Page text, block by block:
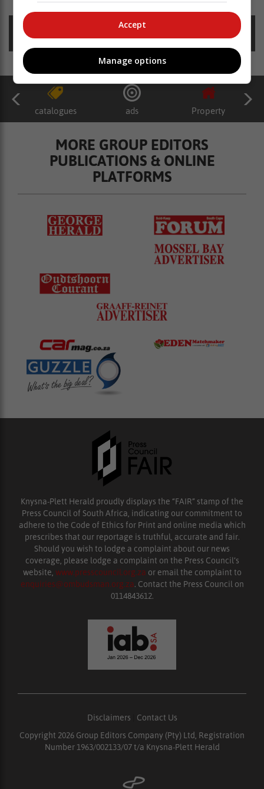
Posted on: 13:16 Thu, 02 March 2023
catalogues ads Property
MORE GROUP EDITORS
PUBLICATIONS & ONLINE
PLATFORMS
Knysna-Plett Herald proudly displays the “FAIR” stamp of the
Press Council of South Africa, indicating our commitment to
adhere to the Code of Ethics for Print and online media which
prescribes that our reportage is truthful, accurate and fair.
Should you wish to lodge a complaint about our news
coverage, please lodge a complaint on the Press Council’s
website, www.presscouncil.org.za or email the complaint to
enquiries@ombudsman.org.za. Contact the Press Council on
0114843612.
Disclaimers
Contact Us
Copyright 2026 Group Editors Company (Pty) Ltd, Registration
Number 1963/002133/07 t/a Knysna-Plett Herald
Accept
Manage options